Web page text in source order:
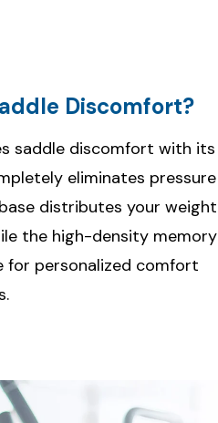
Discomfort?
saddle discomfort with its
eliminates pressure
distributes your weight
the high-density memory
for personalized comfort